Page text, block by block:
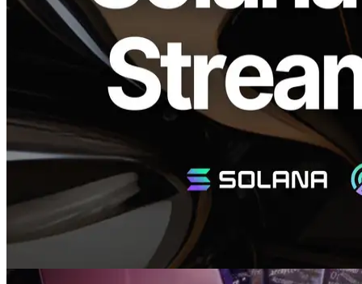
Real-time Data Stream Environment with
One Command